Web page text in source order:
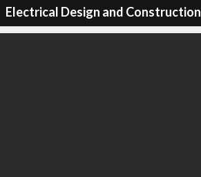
Electrical Design and Construction